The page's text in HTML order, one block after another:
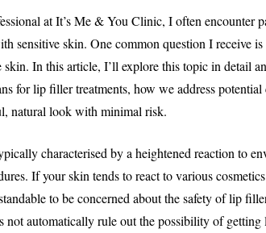
at It’s Me & You Clinic, I often encounter
sensitive skin. One common question I receive
skin. In this article, I’ll explore this topic in detail
for lip filler treatments, how we address
natural look with minimal risk.
characterised by a heightened reaction to
If your skin tends to react to various
to be concerned about the safety of lip
not automatically rule out the possibility of